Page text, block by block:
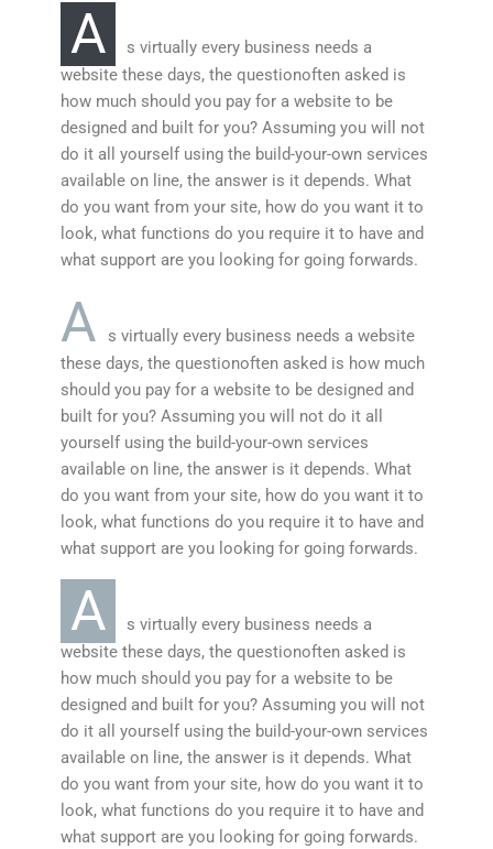
A
s virtually every business needs a
website these days, the questionoften asked is
how much should you pay for a website to be
designed and built for you? Assuming you will not
do it all yourself using the build-your-own services
available on line, the answer is it depends. What
do you want from your site, how do you want it to
look, what functions do you require it to have and
what support are you looking for going forwards.
A
s virtually every business needs a website
these days, the questionoften asked is how much
should you pay for a website to be designed and
built for you? Assuming you will not do it all
yourself using the build-your-own services
available on line, the answer is it depends. What
do you want from your site, how do you want it to
look, what functions do you require it to have and
what support are you looking for going forwards.
A
s virtually every business needs a
website these days, the questionoften asked is
how much should you pay for a website to be
designed and built for you? Assuming you will not
do it all yourself using the build-your-own services
available on line, the answer is it depends. What
do you want from your site, how do you want it to
look, what functions do you require it to have and
what support are you looking for going forwards.